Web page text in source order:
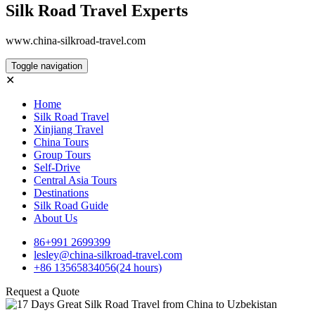
Silk Road Travel Experts
www.china-silkroad-travel.com
Toggle navigation
✕
Home
Silk Road Travel
Xinjiang Travel
China Tours
Group Tours
Self-Drive
Central Asia Tours
Destinations
Silk Road Guide
About Us
86+991 2699399
lesley@china-silkroad-travel.com
+86 13565834056(24 hours)
Request a Quote